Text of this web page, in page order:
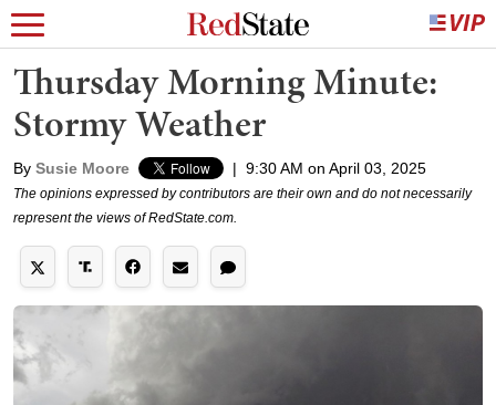
Thursday Morning Minute:
Stormy Weather
By Susie Moore | 9:30 AM on April 03, 2025
The opinions expressed by contributors are their own and do not necessarily
represent the views of RedState.com.